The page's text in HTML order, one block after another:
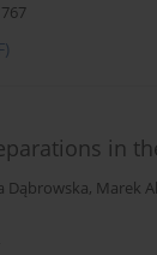
in
Dąbrowska, Marek